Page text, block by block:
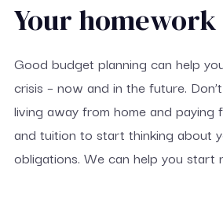
Your homework
Good budget planning can help
crisis – now and in the future.
living away from home and paying
and tuition to start thinking about
obligations. We can help you start